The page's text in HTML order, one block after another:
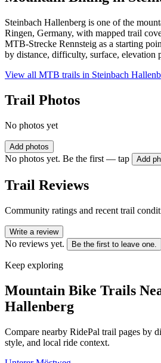
Steinbach Hallenberg is one of the
Ringen, Germany, with mapped trail
MTB-Strecke Rennsteig as a starting
by distance, difficulty, surface, elevation
View all MTB trails in Steinbach
Trail Photos
No photos yet
Add photos
No photos yet. Be the first — tap Add
Trail Reviews
Community ratings and recent trail
Write a review
No reviews yet. Be the first to leave one.
Keep exploring
Mountain Bike Trails
Hallenberg
Compare nearby RidePal trail pages by
style, and local ride context.